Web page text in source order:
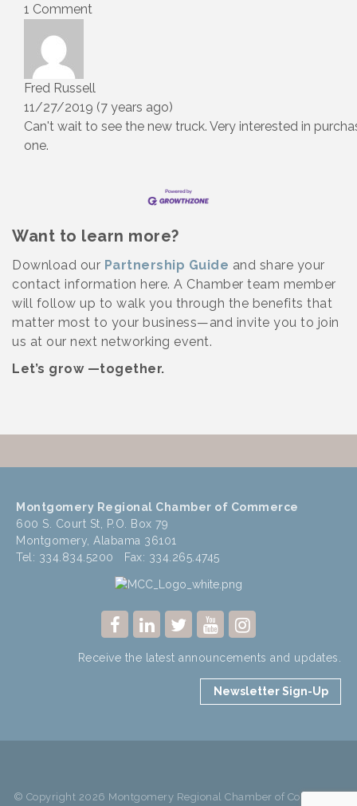
1 Comment
Fred Russell
11/27/2019 (7 years ago)
Can't wait to see the new truck. Very interested in
one.
Want to learn more?
Download our Partnership Guide and share your
contact information here. A Chamber team member
will follow up to walk you through the benefits that
matter most to your business—and invite you to join
us at our next networking event.
Let’s grow —together.
Montgomery Regional Chamber of Commerce
600 S. Court St, P.O. Box 79
Montgomery, Alabama 36101
Tel: 334.834.5200 Fax: 334.265.4745
Receive the latest announcements and updates.
Newsletter Sign-Up
© Copyright 2026 Montgomery Regional Chamber of Commerce